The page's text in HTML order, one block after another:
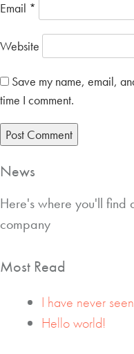
Email *
Website
Save my name, email,
time I comment.
News
Here's where you'll find
company
Most Read
I have never
Hello world!